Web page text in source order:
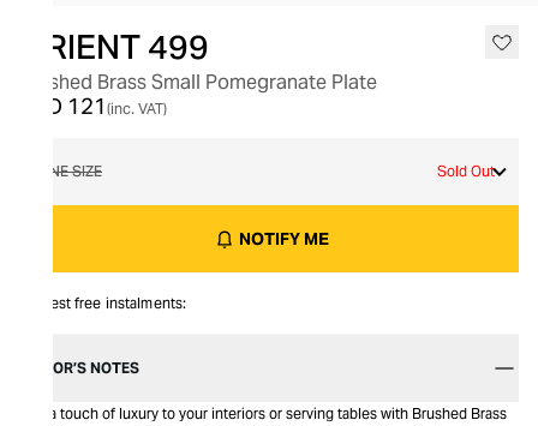
ORIENT 499
Brushed Brass Small Pomegranate Plate
AED 121 (inc. VAT)
ONE SIZE Sold Out
NOTIFY ME
Interest free instalments:
EDITOR’S NOTES
Add a touch of luxury to your interiors or serving tables with Brushed Brass